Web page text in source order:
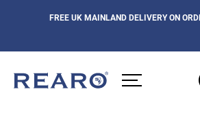
FREE UK MAINLAND DELIVERY ON